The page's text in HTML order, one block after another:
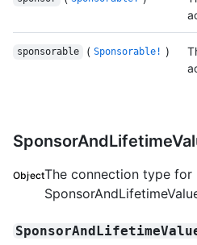
sponsorable ( Sponsorable! )
ObjectThe connection type for